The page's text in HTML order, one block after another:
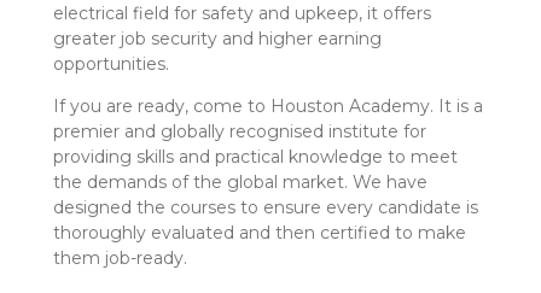
electrical field for safety and upkeep, it offers
greater job security and higher earning
opportunities.
If you are ready, come to Houston Academy. It is a
premier and globally recognised institute for
providing skills and practical knowledge to meet
the demands of the global market. We have
designed the courses to ensure every candidate is
thoroughly evaluated and then certified to make
them job-ready.